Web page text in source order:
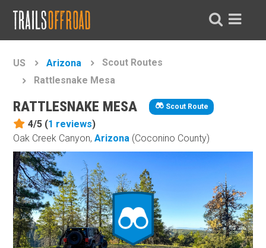
US Arizona
Scout Routes
Rattlesnake Mesa
RATTLESNAKE MESA Scout Route
4/5 (1 reviews)
Oak Creek Canyon,Arizona (Coconino County)